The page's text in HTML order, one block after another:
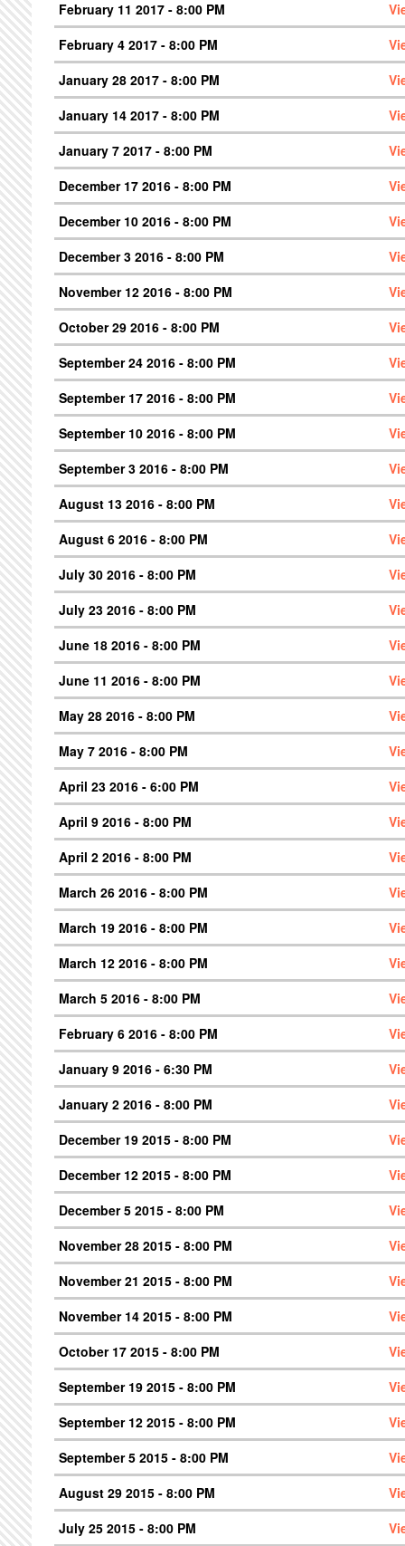
February 11 2017 - 8:00 PM
February 4 2017 - 8:00 PM
January 28 2017 - 8:00 PM
January 14 2017 - 8:00 PM
January 7 2017 - 8:00 PM
December 17 2016 - 8:00 PM
December 10 2016 - 8:00 PM
December 3 2016 - 8:00 PM
November 12 2016 - 8:00 PM
October 29 2016 - 8:00 PM
September 24 2016 - 8:00 PM
September 17 2016 - 8:00 PM
September 10 2016 - 8:00 PM
September 3 2016 - 8:00 PM
August 13 2016 - 8:00 PM
August 6 2016 - 8:00 PM
July 30 2016 - 8:00 PM
July 23 2016 - 8:00 PM
June 18 2016 - 8:00 PM
June 11 2016 - 8:00 PM
May 28 2016 - 8:00 PM
May 7 2016 - 8:00 PM
April 23 2016 - 6:00 PM
April 9 2016 - 8:00 PM
April 2 2016 - 8:00 PM
March 26 2016 - 8:00 PM
March 19 2016 - 8:00 PM
March 12 2016 - 8:00 PM
March 5 2016 - 8:00 PM
February 6 2016 - 8:00 PM
January 9 2016 - 6:30 PM
January 2 2016 - 8:00 PM
December 19 2015 - 8:00 PM
December 12 2015 - 8:00 PM
December 5 2015 - 8:00 PM
November 28 2015 - 8:00 PM
November 21 2015 - 8:00 PM
November 14 2015 - 8:00 PM
October 17 2015 - 8:00 PM
September 19 2015 - 8:00 PM
September 12 2015 - 8:00 PM
September 5 2015 - 8:00 PM
August 29 2015 - 8:00 PM
July 25 2015 - 8:00 PM